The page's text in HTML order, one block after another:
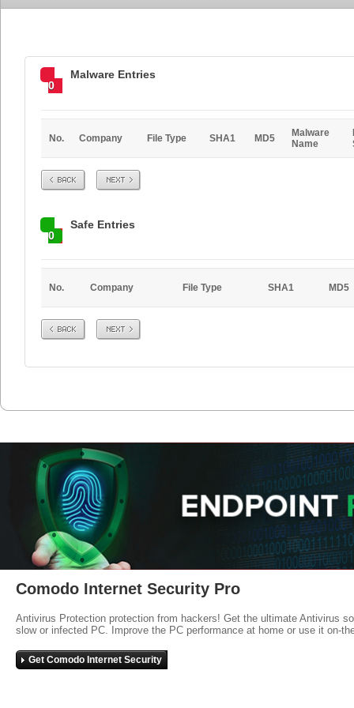
0
Malware Entries
No. Company File Type SHA1 MD5
Malware
Name
Prev Next
0
Safe Entries
No. Company File Type SHA1 MD5
Prev Next
Comodo Internet Security Pro
Antivirus Protection protection from hackers! Get the ultimate Antivirus
slow or infected PC. Improve the PC performance at home or use it on-
Get Comodo Internet Security